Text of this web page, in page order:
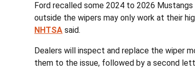
Ford recalled some 2024 to 2026
outside the wipers may only work at their
NHTSA said.
Dealers will inspect and replace the wiper
them to the issue, followed by a second